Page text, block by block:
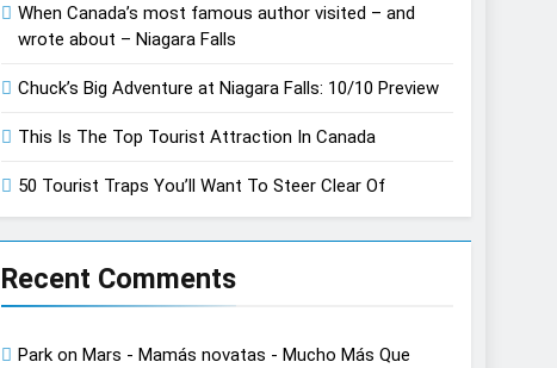
When Canada’s most famous author visited – and
wrote about – Niagara Falls
Chuck’s Big Adventure at Niagara Falls: 10/10 Preview
This Is The Top Tourist Attraction In Canada
50 Tourist Traps You’ll Want To Steer Clear Of
Recent Comments
Park on Mars - Mamás novatas - Mucho Más Que